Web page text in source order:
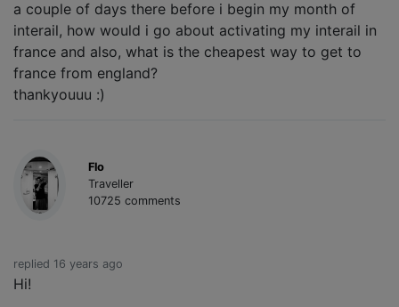
a couple of days there before i begin my month of
interail, how would i go about activating my interail in
france and also, what is the cheapest way to get to
france from england?
thankyouuu :)
Flo
Traveller
10725 comments
replied 16 years ago
Hi!